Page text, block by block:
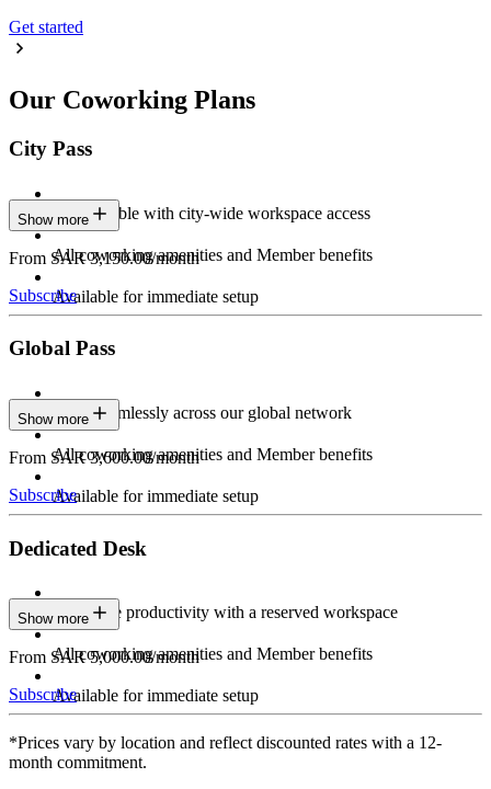
Get started
Our Coworking Plans
City Pass
Stay flexible with city-wide workspace access
All coworking amenities and Member benefits
Available for immediate setup
Show more
From SAR 3,150.00/month
Subscribe
Global Pass
Work seamlessly across our global network
All coworking amenities and Member benefits
Available for immediate setup
Show more
From SAR 3,600.00/month
Subscribe
Dedicated Desk
Maximize productivity with a reserved workspace
All coworking amenities and Member benefits
Available for immediate setup
Show more
From SAR 5,000.00/month
Subscribe
*Prices vary by location and reflect discounted rates with a 12-
month commitment.